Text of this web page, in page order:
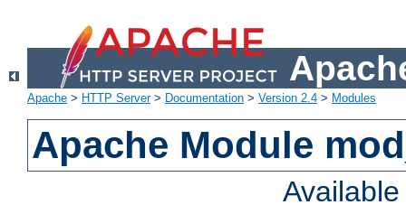
Apache > HTTP Server> Documentation > Version 2.4 > Modules
Apache Module